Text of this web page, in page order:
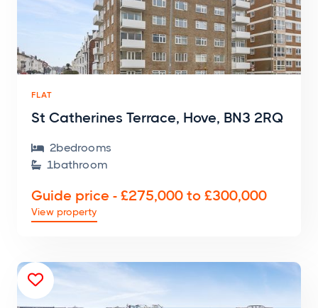
FLAT
St Catherines Terrace, Hove, BN3 2RQ
 2bedrooms
 1bathroom
Guide price - £275,000 to £300,000
View property
